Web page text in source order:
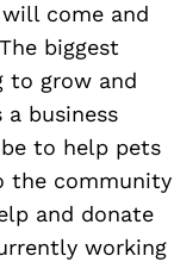
come and
biggest
to grow and
business
to help pets
the community
and donate
working